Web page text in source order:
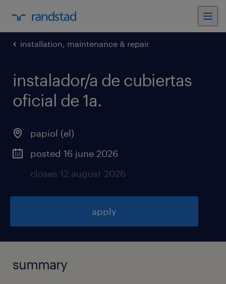
installation, maintenance & repair
instalador/a de cubiertas
oficial de 1a.
papiol (el)
posted 16 june 2026
closes 12 august 2026
apply
summary